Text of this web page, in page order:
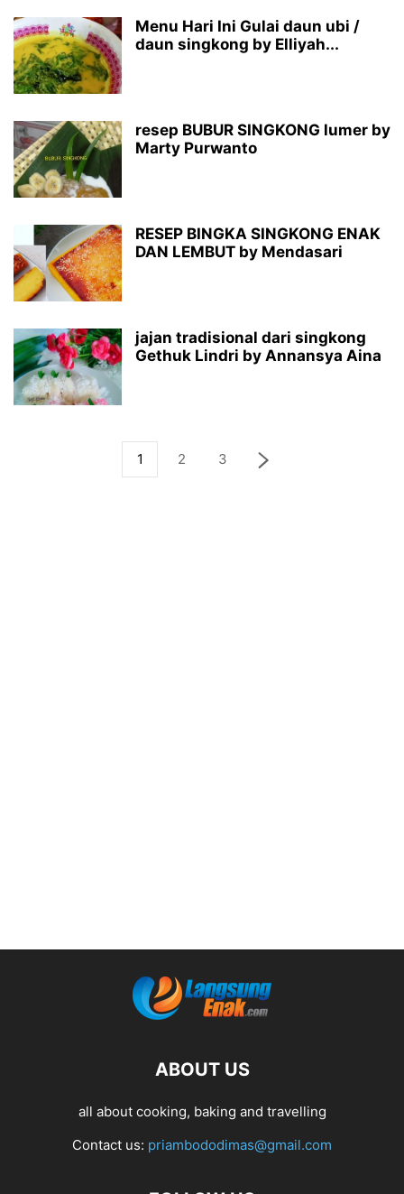
Menu Hari Ini Gulai daun ubi /
daun singkong by Elliyah...
resep BUBUR SINGKONG lumer by
Marty Purwanto
RESEP BINGKA SINGKONG ENAK
DAN LEMBUT by Mendasari
jajan tradisional dari singkong
Gethuk Lindri by Annansya Aina
1 2 3
ABOUT US
all about cooking, baking and travelling
Contact us: priambododimas@gmail.com